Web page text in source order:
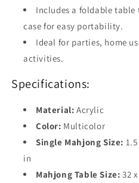
Includes a foldable table
case for easy portability.
Ideal for parties, home
activities.
Specifications:
Material: Acrylic
Color: Multicolor
Single Mahjong Size:
in
Mahjong Table Size: 32